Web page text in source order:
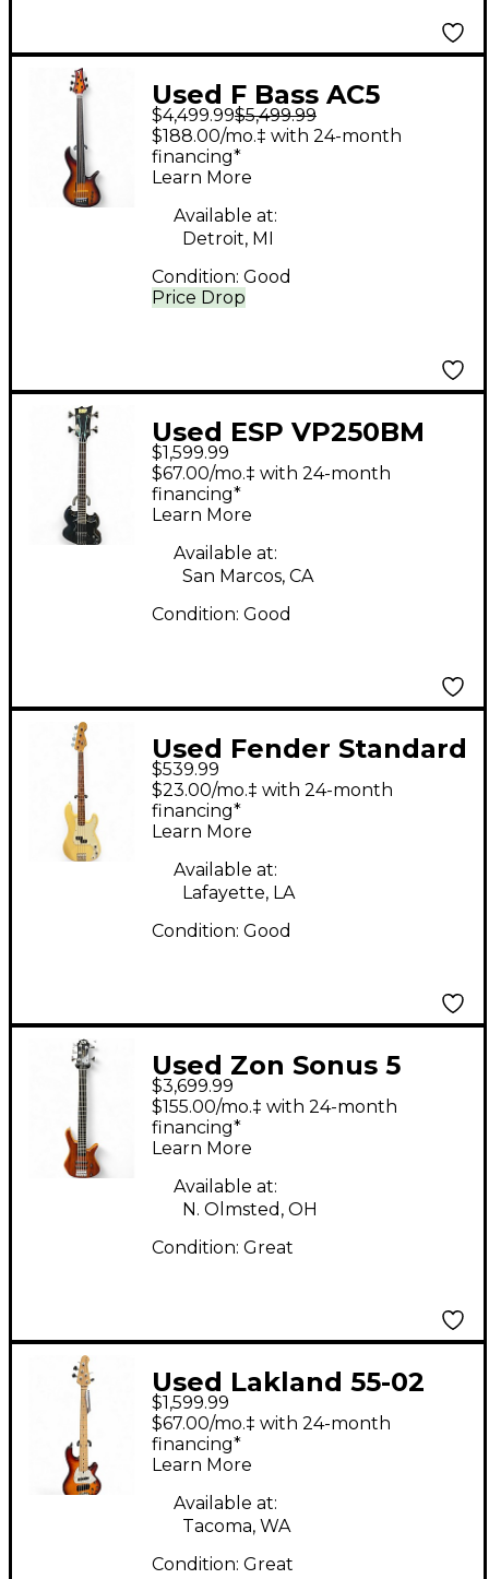
Used F Bass AC5
Sunburst Electric Bass
Guitar
$4,499.99$5,499.99
Price Drop
$188.00/mo.‡ with 24-month
financing*
Learn More
Available at:
Detroit, MI
Condition: Good
Used ESP VP250BM
Black Electric Bass
Guitar
$1,599.99
$67.00/mo.‡ with 24-month
financing*
Learn More
Available at:
San Marcos, CA
Condition: Good
Used Fender Standard
Precision Bass
Olympic White
Electric Bass Guitar
$539.99
$23.00/mo.‡ with 24-month
financing*
Learn More
Available at:
Lafayette, LA
Condition: Good
Used Zon Sonus 5
String Natural Electric
Bass Guitar
$3,699.99
$155.00/mo.‡ with 24-month
financing*
Learn More
Available at:
N. Olmsted, OH
Condition: Great
Used Lakland 55-02
Skyline Series 5 String
Cherry Sunburst
Electric Bass Guitar
$1,599.99
$67.00/mo.‡ with 24-month
financing*
Learn More
Available at:
Tacoma, WA
Condition: Great